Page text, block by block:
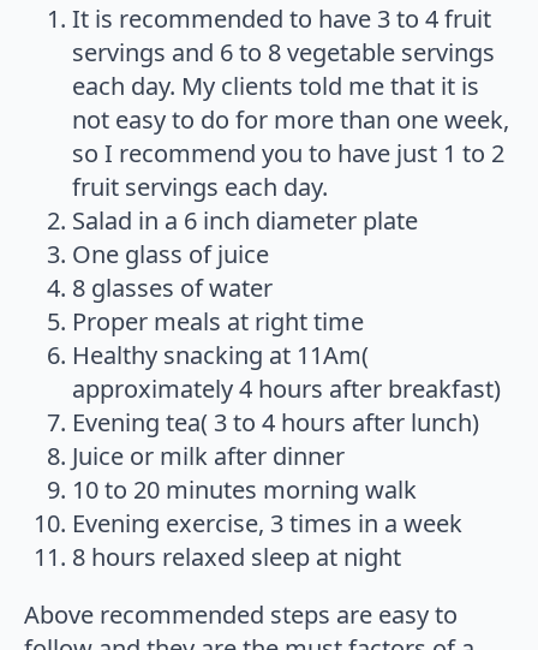
It is recommended to have 3 to 4 fruit
servings and 6 to 8 vegetable servings
each day. My clients told me that it is
not easy to do for more than one week,
so I recommend you to have just 1 to 2
fruit servings each day.
Salad in a 6 inch diameter plate
One glass of juice
8 glasses of water
Proper meals at right time
Healthy snacking at 11Am(
approximately 4 hours after breakfast)
Evening tea( 3 to 4 hours after lunch)
Juice or milk after dinner
10 to 20 minutes morning walk
Evening exercise, 3 times in a week
8 hours relaxed sleep at night
Above recommended steps are easy to